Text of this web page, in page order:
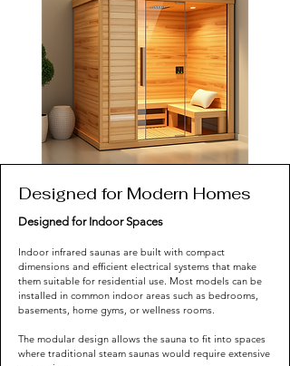
Designed for Modern Homes
Designed for Indoor Spaces
Indoor infrared saunas are built with compact
dimensions and efficient electrical systems that make
them suitable for residential use. Most models can be
installed in common indoor areas such as bedrooms,
basements, home gyms, or wellness rooms.
The modular design allows the sauna to fit into spaces
where traditional steam saunas would require extensive